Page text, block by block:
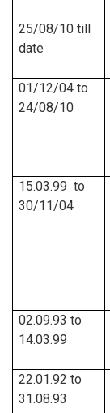
25/08/10 till
date
01/12/04 to
24/08/10
15.03.99 to
30/11/04
02.09.93 to
14.03.99
22.01.92 to
31.08.93